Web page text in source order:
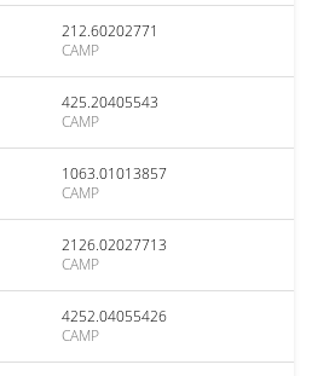
212.60202771
CAMP
425.20405543
CAMP
1063.01013857
CAMP
2126.02027713
CAMP
4252.04055426
CAMP